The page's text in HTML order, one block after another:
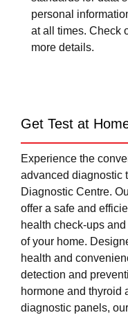
personal
at all times. Check
more details.
Get Test at
Experience the
advanced diagnostic
Diagnostic Centre.
offer a safe and
health check-ups
of your home.
health and
detection and
hormone and thyroid
diagnostic panels,